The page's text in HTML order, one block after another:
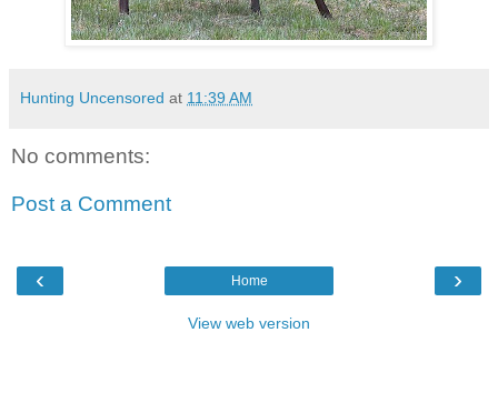
Hunting Uncensored at 11:39 AM
No comments:
Post a Comment
‹ ›
Home
View web version